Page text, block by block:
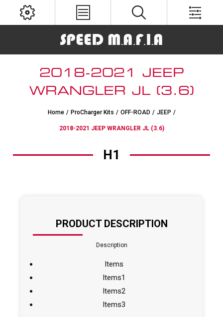
2018-2021 JEEP
WRANGLER JL (3.6)
Home / ProCharger Kits / OFF-ROAD / JEEP /
2018-2021 JEEP WRANGLER JL (3.6)
H1
PRODUCT DESCRIPTION
Description
Items
Items1
Items2
Items3